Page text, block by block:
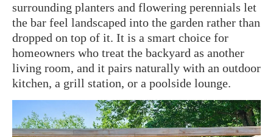
surrounding planters and flowering perennials let
the bar feel landscaped into the garden rather than
dropped on top of it. It is a smart choice for
homeowners who treat the backyard as another
living room, and it pairs naturally with an outdoor
kitchen, a grill station, or a poolside lounge.